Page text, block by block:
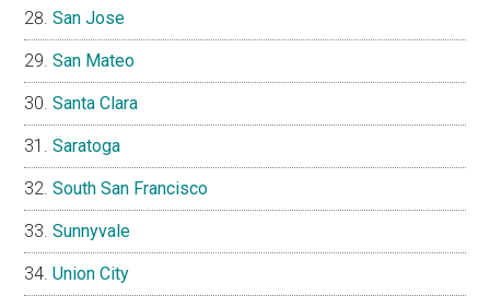
San Jose
San Mateo
Santa Clara
Saratoga
South San Francisco
Sunnyvale
Union City